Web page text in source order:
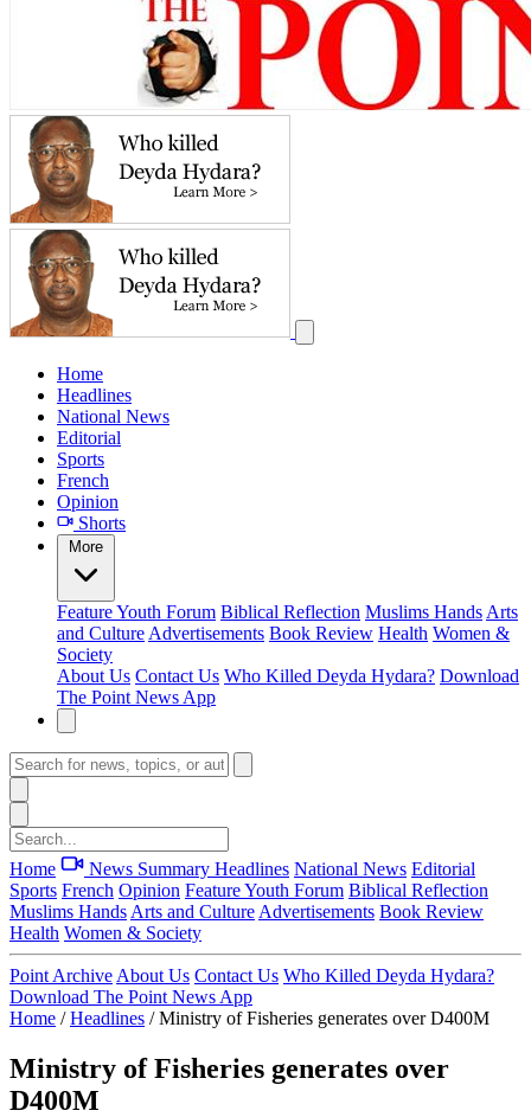
Home
Headlines
National News
Editorial
Sports
French
Opinion
Shorts
More
FeatureYouth Forum Biblical Reflection Muslims Hands Arts
and Culture Advertisements Book Review Health Women &
Society
About Us Contact Us Who Killed Deyda Hydara? Download
The Point News App
Home News Summary Headlines National News Editorial
Sports French Opinion FeatureYouth Forum Biblical Reflection
Muslims Hands Arts and Culture Advertisements Book Review
Health Women & Society
Point Archive About Us Contact Us Who Killed Deyda Hydara?
Download The Point News App
Home / Headlines / Ministry of Fisheries generates over D400M
Ministry of Fisheries generates over
D400M